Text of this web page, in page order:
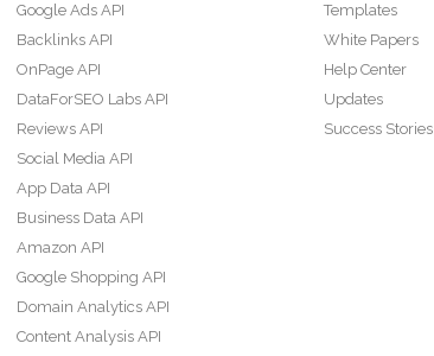
Google Ads API
Backlinks API
OnPage API
DataForSEO Labs API
Reviews API
Social Media API
App Data API
Business Data API
Amazon API
Google Shopping API
Domain Analytics API
Content Analysis API
Templates
White Papers
Help Center
Updates
Success Stories